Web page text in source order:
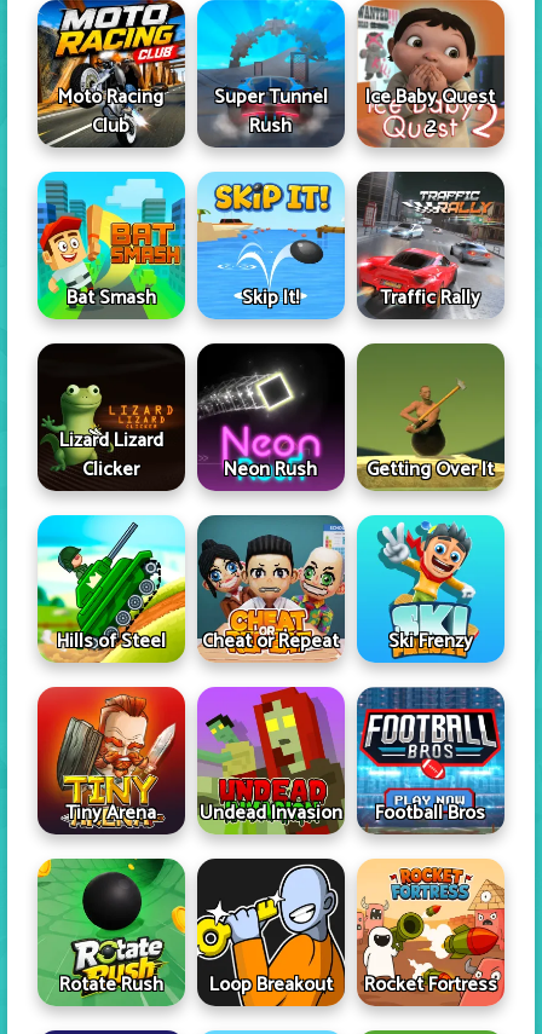
Moto Racing
Club
Super Tunnel
Rush
Ice Baby Quest
2
Bat Smash Skip It! Traffic Rally
Lizard Lizard
Clicker
Neon Rush Getting Over It
Hills of Steel Cheat or Repeat Ski Frenzy
Tiny Arena Undead Invasion Football Bros
Rotate Rush Loop Breakout Rocket Fortress